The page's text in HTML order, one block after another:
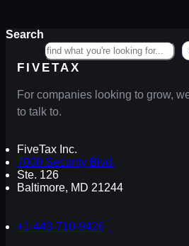
Search
FIVETAX
For companies looking to grow,
to talk to.
FiveTax Inc.
7000 Security Blvd.
Ste. 126
Baltimore, MD 21244
+1-443-710-9426